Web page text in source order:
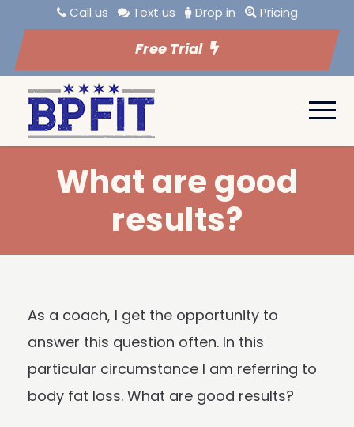
Call us Text us Drop in Pricing
Free Trial
What are good
results?
As a coach, I get the opportunity to
answer this question often. In this
particular circumstance I am referring to
body fat loss. What are good results?